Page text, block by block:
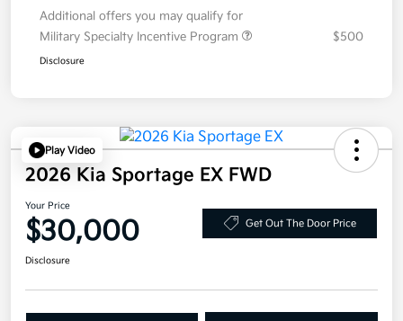
Additional offers you may qualify for
Military Specialty Incentive Program
$500
Disclosure
Play Video
2026 Kia Sportage EX FWD
Your Price
$30,000 Get Out The Door Price
Disclosure